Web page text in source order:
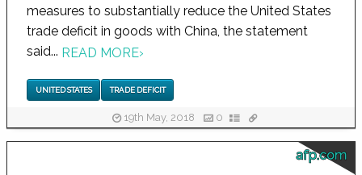
measures to substantially reduce the United States
trade deficit in goods with China, the statement
said... READ MORE›
UNITED STATES TRADE DEFICIT
19th May, 2018 0
afp.com